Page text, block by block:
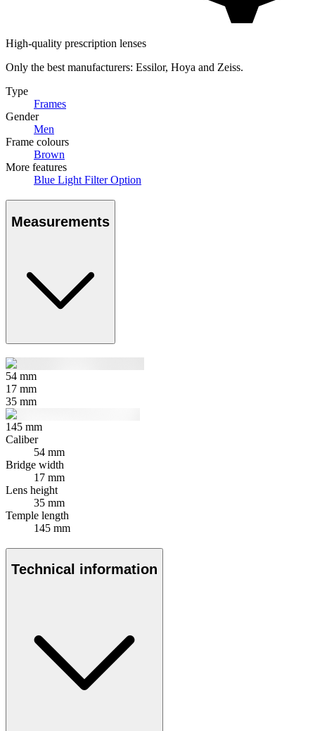
High-quality prescription lenses
Only the best manufacturers: Essilor, Hoya and Zeiss.
Type
Frames
Gender
Men
Frame colours
Brown
More features
Blue Light Filter Option
Measurements
54 mm
17 mm
35 mm
145 mm
Caliber
54 mm
Bridge width
17 mm
Lens height
35 mm
Temple length
145 mm
Technical information